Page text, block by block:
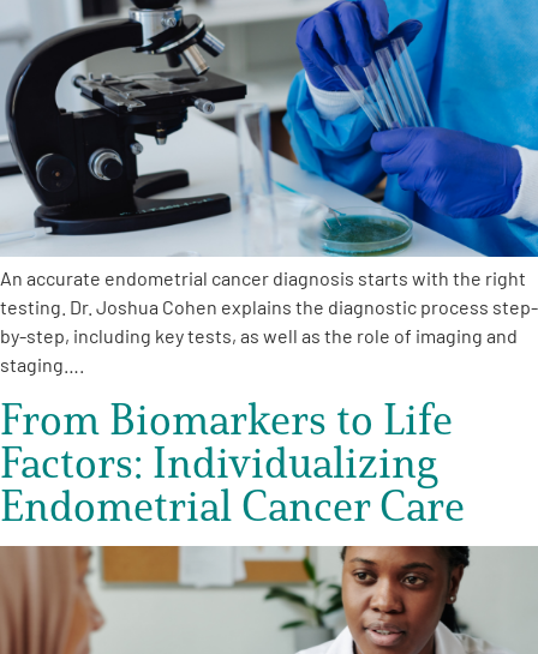
An accurate endometrial cancer diagnosis starts with the right
testing. Dr. Joshua Cohen explains the diagnostic process step-
by-step, including key tests, as well as the role of imaging and
staging….
From Biomarkers to Life
Factors: Individualizing
Endometrial Cancer Care